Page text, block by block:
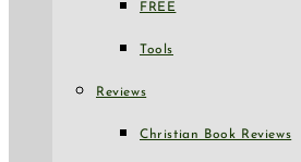
FREE
Tools
Reviews
Christian Book Reviews